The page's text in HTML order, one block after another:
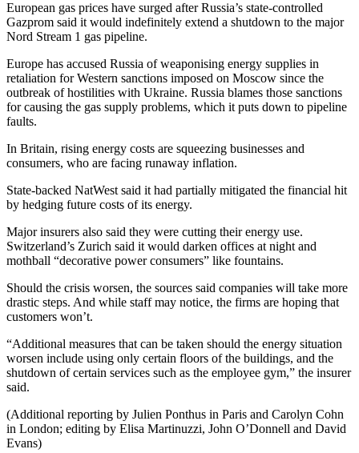
European gas prices have surged after Russia’s state-controlled
Gazprom said it would indefinitely extend a shutdown to the major
Nord Stream 1 gas pipeline.
Europe has accused Russia of weaponising energy supplies in
retaliation for Western sanctions imposed on Moscow since the
outbreak of hostilities with Ukraine. Russia blames those sanctions
for causing the gas supply problems, which it puts down to pipeline
faults.
In Britain, rising energy costs are squeezing businesses and
consumers, who are facing runaway inflation.
State-backed NatWest said it had partially mitigated the financial hit
by hedging future costs of its energy.
Major insurers also said they were cutting their energy use.
Switzerland’s Zurich said it would darken offices at night and
mothball “decorative power consumers” like fountains.
Should the crisis worsen, the sources said companies will take more
drastic steps. And while staff may notice, the firms are hoping that
customers won’t.
“Additional measures that can be taken should the energy situation
worsen include using only certain floors of the buildings, and the
shutdown of certain services such as the employee gym,” the insurer
said.
(Additional reporting by Julien Ponthus in Paris and Carolyn Cohn
in London; editing by Elisa Martinuzzi, John O’Donnell and David
Evans)